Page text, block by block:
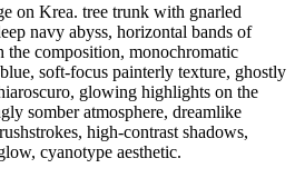
on Krea. tree trunk with gnarled
navy abyss, horizontal bands of
the composition, monochromatic
soft-focus painterly texture, ghostly
glowing highlights on the
somber atmosphere, dreamlike
high-contrast shadows,
cyanotype aesthetic.